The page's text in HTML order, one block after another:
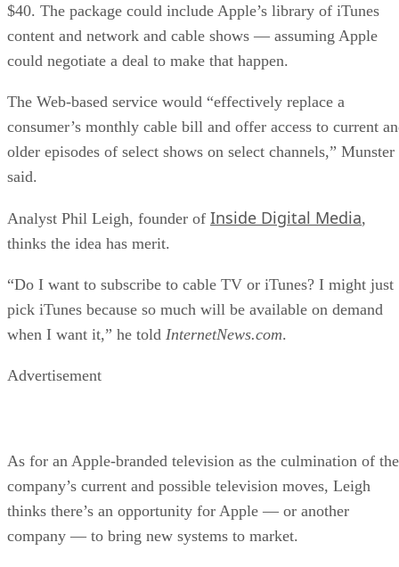
$40. The package could include Apple’s library of iTunes
content and network and cable shows — assuming Apple
could negotiate a deal to make that happen.
The Web-based service would “effectively replace a
consumer’s monthly cable bill and offer access to current
older episodes of select shows on select channels,” Munster
said.
Analyst Phil Leigh, founder of Inside Digital Media,
thinks the idea has merit.
“Do I want to subscribe to cable TV or iTunes? I might just
pick iTunes because so much will be available on demand
when I want it,” he told InternetNews.com.
Advertisement
As for an Apple-branded television as the culmination of the
company’s current and possible television moves, Leigh
thinks there’s an opportunity for Apple — or another
company — to bring new systems to market.